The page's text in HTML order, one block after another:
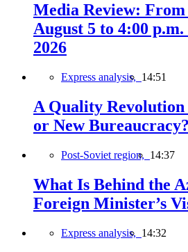
Media Review: From
August 5 to 4:00 p.m.
2026
Express analysis, 14:51
A Quality
or New Bureaucracy?
Post-Soviet region, 14:37
What Is Behind the
Foreign Minister’s
Express analysis, 14:32